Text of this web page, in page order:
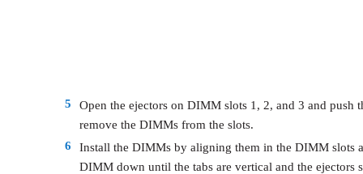
5
Open the ejectors on DIMM slots 1, 2, and 3 and push
remove the DIMMs from the slots.
6
Install the DIMMs by aligning them in the DIMM slots
DIMM down until the tabs are vertical and the ejectors